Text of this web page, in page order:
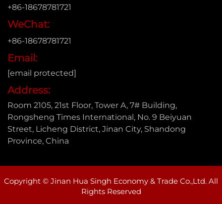
+86-18678781721
WeChat:
+86-18678781721
Email:
[email protected]
Address:
Room 2105, 21st Floor, Tower A, 7# Building,
Rongsheng Times International, No. 9 Beiyuan
Street, Licheng District, Jinan City, Shandong
Province, China
Copyright © Jinan Hua Singh Economy & Trade Co.,Ltd. All
Rights Reserved